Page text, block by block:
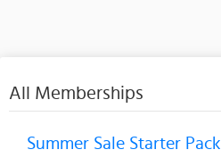
All Memberships
Summer Sale Starter Pack